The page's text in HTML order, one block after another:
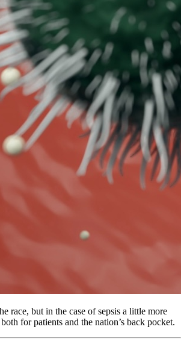
race, but in the case of sepsis a little more
for patients and the nation’s back pocket.